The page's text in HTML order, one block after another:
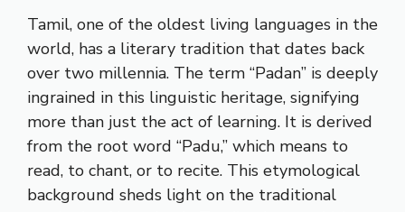
Tamil, one of the oldest living languages in the
world, has a literary tradition that dates back
over two millennia. The term “Padan” is deeply
ingrained in this linguistic heritage, signifying
more than just the act of learning. It is derived
from the root word “Padu,” which means to
read, to chant, or to recite. This etymological
background sheds light on the traditional